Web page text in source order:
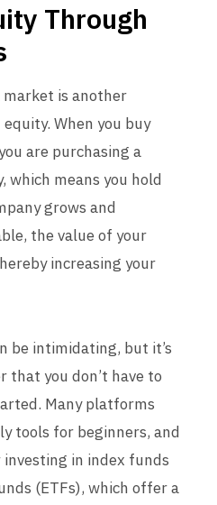
Through
is another
When you buy
are purchasing a
which means you hold
grows and
the value of your
increasing your
be intimidating, but it’s
that you don’t have to
Many platforms
tools for beginners, and
investing in index funds
(ETFs), which offer a